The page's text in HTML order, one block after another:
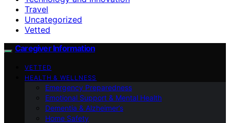
Travel
Uncategorized
Vetted
Caregiver Information
VETTED
HEALTH & WELLNESS
Emergency Preparedness
Emotional Support & Mental Health
Dementia & Alzheimer’s
Home Safety